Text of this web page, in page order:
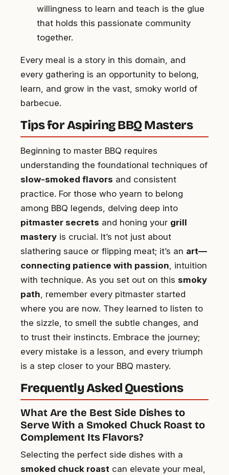
willingness to learn and teach is the glue
that holds this passionate community
together.
Every meal is a story in this domain, and
every gathering is an opportunity to belong,
learn, and grow in the vast, smoky world of
barbecue.
Tips for Aspiring BBQ Masters
Beginning to master BBQ requires
understanding the foundational techniques of
slow-smoked flavors and consistent
practice. For those who yearn to belong
among BBQ legends, delving deep into
pitmaster secrets and honing your grill
mastery is crucial. It’s not just about
slathering sauce or flipping meat; it’s an art—
connecting patience with passion, intuition
with technique. As you set out on this smoky
path, remember every pitmaster started
where you are now. They learned to listen to
the sizzle, to smell the subtle changes, and
to trust their instincts. Embrace the journey;
every mistake is a lesson, and every triumph
is a step closer to your BBQ mastery.
Frequently Asked Questions
What Are the Best Side Dishes to
Serve With a Smoked Chuck Roast to
Complement Its Flavors?
Selecting the perfect side dishes with a
smoked chuck roast can elevate your meal,